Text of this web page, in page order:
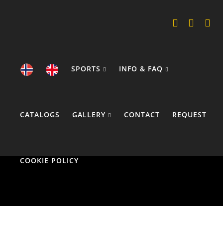
SPORTS INFO & FAQ
CATALOGS GALLERY CONTACT REQUEST
COOKIE POLICY